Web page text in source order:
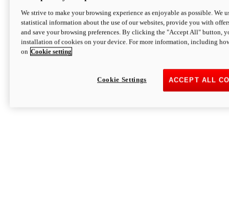
We strive to make your browsing experience as enjoyable as possible. We
statistical information about the use of our websites, provide you with
and save your browsing preferences. By clicking the "Accept All" button,
installation of cookies on your device. For more information, including
on Cookie setting
ACCEPT ALL
Cookie Settings